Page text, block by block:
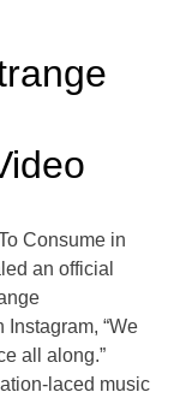
Consume in
an official
“We
all along.”
laced music